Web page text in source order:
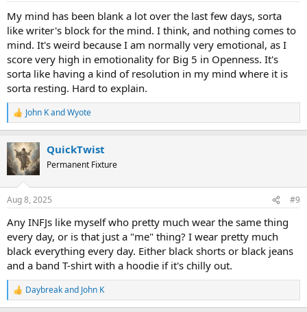
My mind has been blank a lot over the last few days, sorta
like writer's block for the mind. I think, and nothing comes to
mind. It's weird because I am normally very emotional, as I
score very high in emotionality for Big 5 in Openness. It's
sorta like having a kind of resolution in my mind where it is
sorta resting. Hard to explain.
R
e
c
t
i
s
John KandWyote
QuickTwist
Permanent Fixture
Aug 8, 2025 #9
Any INFJs like myself who pretty much wear the same thing
every day, or is that just a "me" thing? I wear pretty much
black everything every day. Either black shorts or black jeans
and a band T-shirt with a hoodie if it's chilly out.
R
e
Daybreakand John K